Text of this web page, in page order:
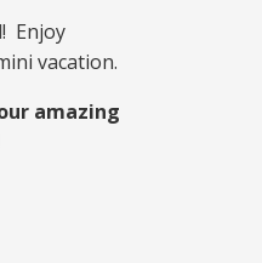
Enjoy
vacation.
amazing